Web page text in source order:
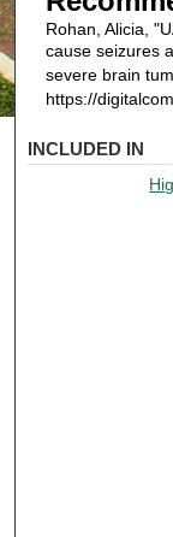
Rohan, Alicia,
cause seizures
severe brain
https://
INCLUDED IN